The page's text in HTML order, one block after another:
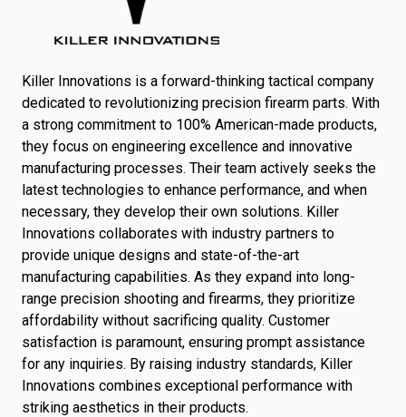
Killer Innovations is a forward-thinking tactical company
dedicated to revolutionizing precision firearm parts. With
a strong commitment to 100% American-made products,
they focus on engineering excellence and innovative
manufacturing processes. Their team actively seeks the
latest technologies to enhance performance, and when
necessary, they develop their own solutions. Killer
Innovations collaborates with industry partners to
provide unique designs and state-of-the-art
manufacturing capabilities. As they expand into long-
range precision shooting and firearms, they prioritize
affordability without sacrificing quality. Customer
satisfaction is paramount, ensuring prompt assistance
for any inquiries. By raising industry standards, Killer
Innovations combines exceptional performance with
striking aesthetics in their products.